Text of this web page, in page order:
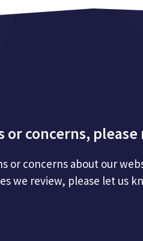
or concerns,
or concerns about our
we review, please let us